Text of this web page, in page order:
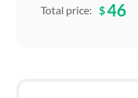
Total price: $46